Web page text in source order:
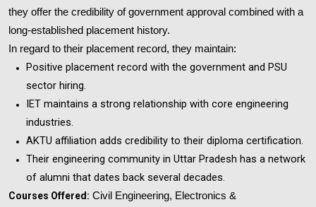
they offer the credibility of government approval combined with a
long-established placement history.
In regard to their placement record, they maintain:
Positive placement record with the government and PSU
sector hiring.
IET maintains a strong relationship with core engineering
industries.
AKTU affiliation adds credibility to their diploma certification.
Their engineering community in Uttar Pradesh has a network
of alumni that dates back several decades.
Courses Offered: Civil Engineering, Electronics &